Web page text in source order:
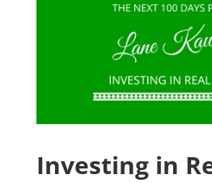
Investing in